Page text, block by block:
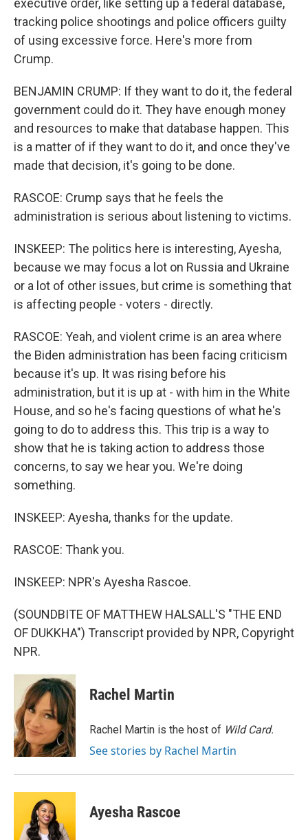
executive order, like setting up a federal database,
tracking police shootings and police officers guilty
of using excessive force. Here's more from
Crump.
BENJAMIN CRUMP: If they want to do it, the federal
government could do it. They have enough money
and resources to make that database happen. This
is a matter of if they want to do it, and once they've
made that decision, it's going to be done.
RASCOE: Crump says that he feels the
administration is serious about listening to victims.
INSKEEP: The politics here is interesting, Ayesha,
because we may focus a lot on Russia and Ukraine
or a lot of other issues, but crime is something that
is affecting people - voters - directly.
RASCOE: Yeah, and violent crime is an area where
the Biden administration has been facing criticism
because it's up. It was rising before his
administration, but it is up at - with him in the White
House, and so he's facing questions of what he's
going to do to address this. This trip is a way to
show that he is taking action to address those
concerns, to say we hear you. We're doing
something.
INSKEEP: Ayesha, thanks for the update.
RASCOE: Thank you.
INSKEEP: NPR's Ayesha Rascoe.
(SOUNDBITE OF MATTHEW HALSALL'S "THE END
OF DUKKHA") Transcript provided by NPR, Copyright
NPR.
Rachel Martin
Rachel Martin is the host of Wild Card.
See stories by Rachel Martin
Ayesha Rascoe